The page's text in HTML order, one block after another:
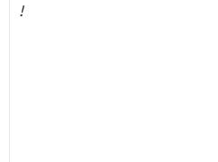
!